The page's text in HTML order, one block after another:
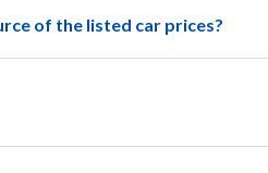
of the listed car prices?